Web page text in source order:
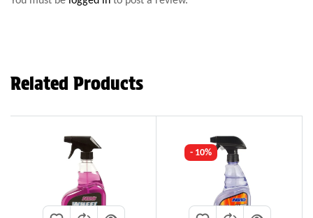
Related Products
- 10%